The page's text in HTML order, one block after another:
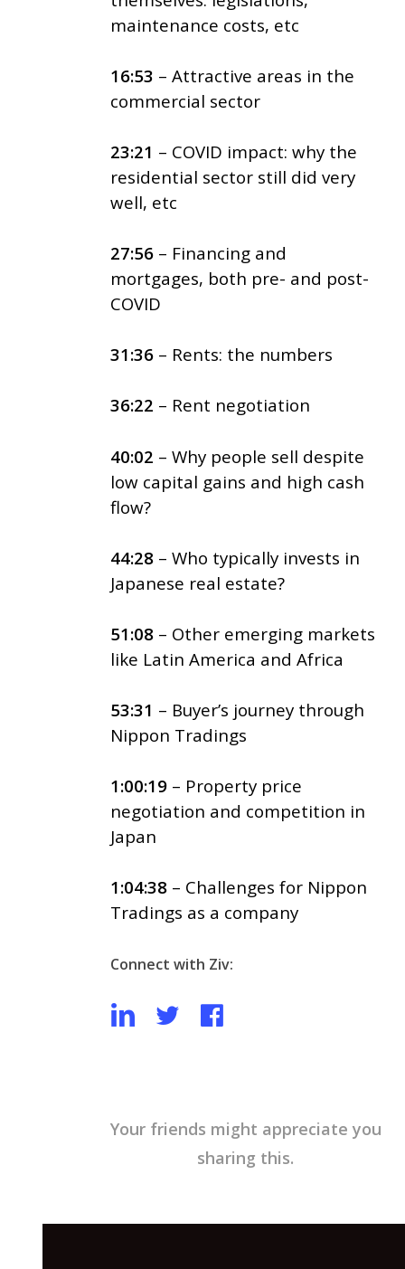
maintenance costs, etc
16:53 – Attractive areas in the
commercial sector
23:21 – COVID impact: why the
residential sector still did very
well, etc
27:56 – Financing and
mortgages, both pre- and post-
COVID
31:36 – Rents: the numbers
36:22 – Rent negotiation
40:02 – Why people sell despite
low capital gains and high cash
flow?
44:28 – Who typically invests in
Japanese real estate?
51:08 – Other emerging markets
like Latin America and Africa
53:31 – Buyer’s journey through
Nippon Tradings
1:00:19 – Property price
negotiation and competition in
Japan
1:04:38 – Challenges for Nippon
Tradings as a company
Connect with Ziv:
Your friends might appreciate you
sharing this.